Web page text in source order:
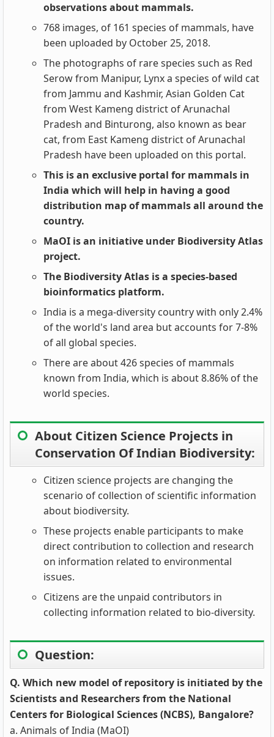
observations about mammals.
768 images, of 161 species of mammals, have
been uploaded by October 25, 2018.
The photographs of rare species such as Red
Serow from Manipur, Lynx a species of wild cat
from Jammu and Kashmir, Asian Golden Cat
from West Kameng district of Arunachal
Pradesh and Binturong, also known as bear
cat, from East Kameng district of Arunachal
Pradesh have been uploaded on this portal.
This is an exclusive portal for mammals in
India which will help in having a good
distribution map of mammals all around the
country.
MaOI is an initiative under Biodiversity Atlas
project.
The Biodiversity Atlas is a species-based
bioinformatics platform.
India is a mega-diversity country with only 2.4%
of the world's land area but accounts for 7-8%
of all global species.
There are about 426 species of mammals
known from India, which is about 8.86% of the
world species.
About Citizen Science Projects in
Conservation Of Indian Biodiversity:
Citizen science projects are changing the
scenario of collection of scientific information
about biodiversity.
These projects enable participants to make
direct contribution to collection and research
on information related to environmental
issues.
Citizens are the unpaid contributors in
collecting information related to bio-diversity.
Question:
Q. Which new model of repository is initiated by the
Scientists and Researchers from the National
Centers for Biological Sciences (NCBS), Bangalore?
a. Animals of India (MaOI)